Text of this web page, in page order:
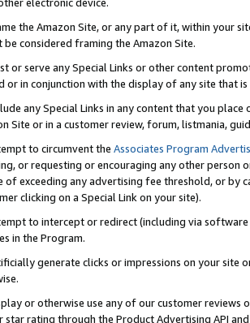
electronic device.
the Amazon Site, or any part of it, within your
considered framing the Amazon Site.
or serve any Special Links or other content
or in conjunction with the display of any site that
any Special Links in any content that you
Site or in a customer review, forum, listmania,
to circumvent the Associates Program
or requesting or encouraging any other
of exceeding any advertising fee threshold, or by
clicking on a Special Link on your site).
to intercept or redirect (including via
in the Program.
generate clicks or impressions on your site
or otherwise use any of our customer
star rating through the Product Advertising API